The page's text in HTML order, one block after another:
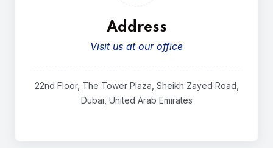
Address
Visit us at our office
22nd Floor, The Tower Plaza, Sheikh Zayed Road,
Dubai, United Arab Emirates